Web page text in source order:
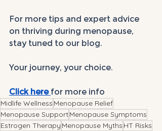
For more tips and expert advice
on thriving during menopause,
stay tuned to our blog.
Your journey, your choice.
Click here for more info
Midlife Wellness Menopause Relief
Menopause SupportMenopause Symptoms
Estrogen Therapy Menopause Myths HT Risks